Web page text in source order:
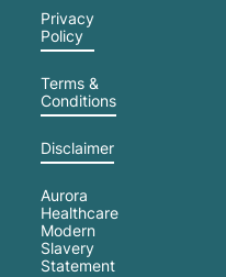
Privacy
Policy
Terms &
Conditions
Disclaimer
Aurora
Healthcare
Modern
Slavery
Statement